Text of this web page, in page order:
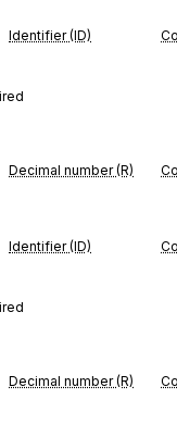
Identifier (ID)
Decimal number (R)
Identifier (ID)
Decimal number (R)